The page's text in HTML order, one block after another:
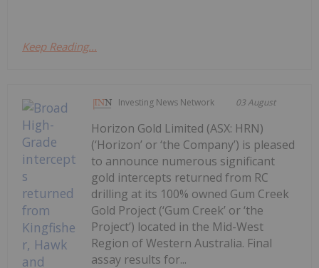
Keep Reading...
Investing News Network 03 August
Horizon Gold Limited (ASX: HRN)
(‘Horizon’ or ‘the Company’) is pleased
to announce numerous significant
gold intercepts returned from RC
drilling at its 100% owned Gum Creek
Gold Project (‘Gum Creek’ or ‘the
Project’) located in the Mid-West
Region of Western Australia. Final
assay results for...